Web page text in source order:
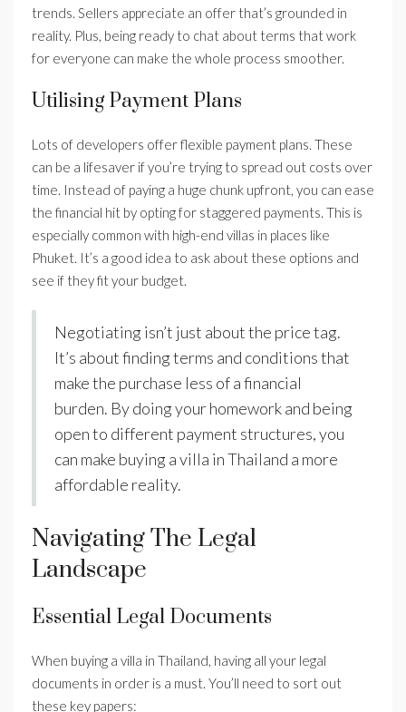
trends. Sellers appreciate an offer that’s grounded in
reality. Plus, being ready to chat about terms that work
for everyone can make the whole process smoother.
Utilising Payment Plans
Lots of developers offer flexible payment plans. These
can be a lifesaver if you’re trying to spread out costs over
time. Instead of paying a huge chunk upfront, you can ease
the financial hit by opting for staggered payments. This is
especially common with high-end villas in places like
Phuket. It’s a good idea to ask about these options and
see if they fit your budget.
Negotiating isn’t just about the price tag.
It’s about finding terms and conditions that
make the purchase less of a financial
burden. By doing your homework and being
open to different payment structures, you
can make buying a villa in Thailand a more
affordable reality.
Navigating The Legal
Landscape
Essential Legal Documents
When buying a villa in Thailand, having all your legal
documents in order is a must. You’ll need to sort out
these key papers: